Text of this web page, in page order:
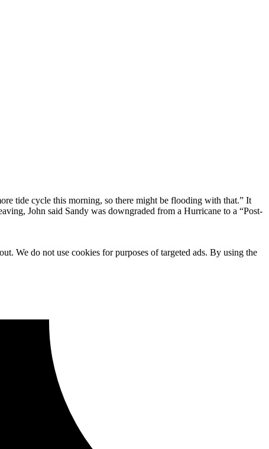
tide cycle this morning, so there might be flooding with that.” It
John said Sandy was downgraded from a Hurricane to a “Post-
We do not use cookies for purposes of targeted ads. By using the